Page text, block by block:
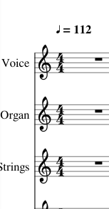
Strings
Clavinet
Bass